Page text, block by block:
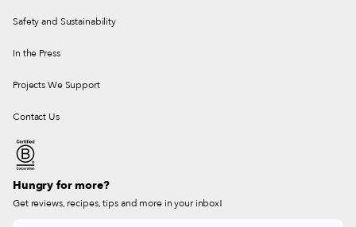
Safety and Sustainability
In the Press
Projects We Support
Contact Us
Hungry for more?
Get reviews, recipes, tips and more in your inbox!